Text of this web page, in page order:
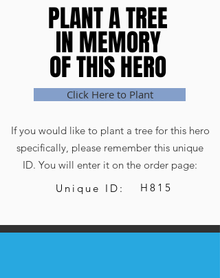
PLANT A TREE
IN MEMORY
OF THIS HERO
PLANT A TREE
IN MEMORY
OF THIS HERO
Click Here to Plant
If you would like to plant a tree for this hero
specifically, please remember this unique
ID. You will enter it on the order page:
Unique ID:
H815